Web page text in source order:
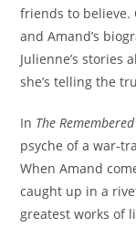
friends to believe.
and Amand’s
Julienne’s stories
she’s telling the
In The
psyche of a war-
When Amand
caught up in a
greatest works of